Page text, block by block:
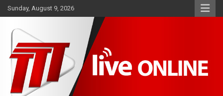
Skip
to
Sunday, August 9, 2026